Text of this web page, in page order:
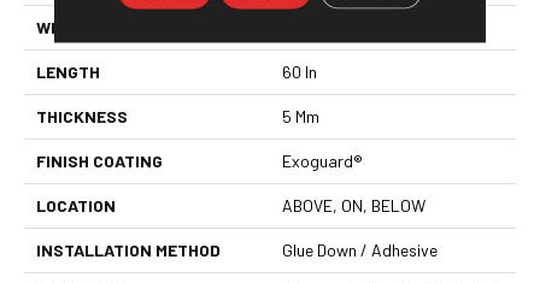
WIDTH
LENGTH 60 In
THICKNESS 5 Mm
FINISH COATING Exoguard®
LOCATION ABOVE, ON, BELOW
INSTALLATION METHOD Glue Down / Adhesive